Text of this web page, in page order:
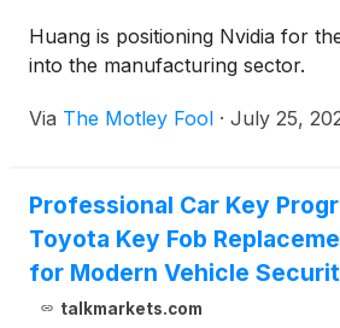
Huang is positioning Nvidia for
into the manufacturing sector.
Via The Motley Fool · July 25,
Professional Car Key
Toyota Key Fob
for Modern Vehicle
talkmarkets.com